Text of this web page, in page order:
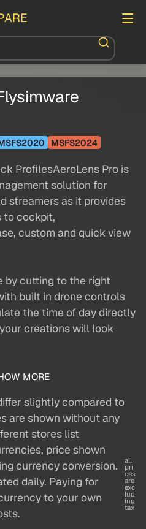
MSFS2024
ProfilesAeroLens Pro is
solution for
streamers as it provides
to cockpit,
custom and quick view
by cutting to the right
built in drone controls
the time of day directly
creations will look
MORE
slightly compared to
are shown without any
stores list
price shown
currency conversion.
daily. Paying for
to your own
all
pri
ces
are
exc
lud
ing
tax